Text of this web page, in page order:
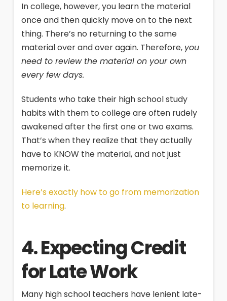
In college, however, you learn the material
once and then quickly move on to the next
thing. There’s no returning to the same
material over and over again. Therefore, you
need to review the material on your own
every few days.
Students who take their high school study
habits with them to college are often rudely
awakened after the first one or two exams.
That’s when they realize that they actually
have to KNOW the material, and not just
memorize it.
Here’s exactly how to go from memorization
to learning.
4. Expecting Credit
for Late Work
Many high school teachers have lenient late-